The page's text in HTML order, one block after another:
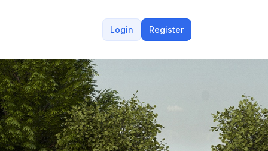
Login Register